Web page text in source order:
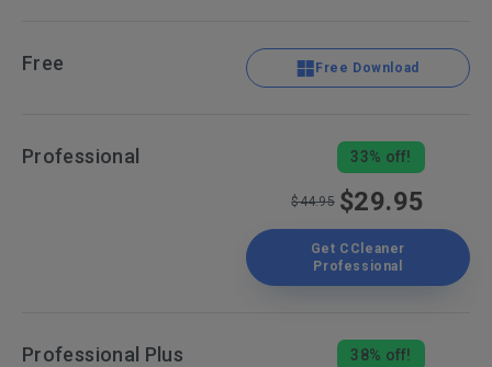
Free Free Download
Professional 33% off!
$44.95 $29.95
Get CCleaner
Professional
Professional Plus 38% off!